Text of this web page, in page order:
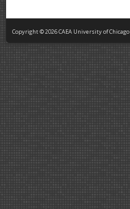
Copyright © 2026 CAEA University of Chicago